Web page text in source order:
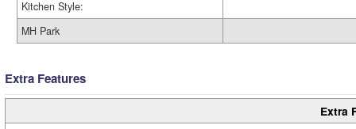
Kitchen Style:
MH Park
Extra Features
Extra